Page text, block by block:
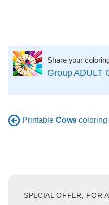
Share your
Group ADULT
Printable Cows coloring
SPECIAL OFFER, FOR